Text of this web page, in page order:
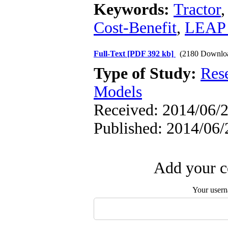
Keywords: Tractor
Cost-Benefit,
Full-Text [PDF 392 kb] (2180
Type of Study:
Models
Received: 2014/06/
Published: 2014/06/
Add your
Your